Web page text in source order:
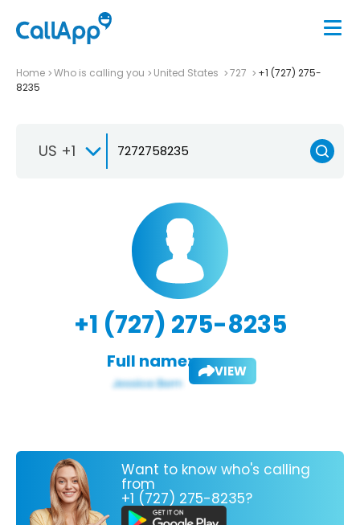
Home Who is calling you United States 727
+1 (727) 275-
8235
US +1
+1 (727) 275-8235
Full name: VIEW
Want to know who's calling
from
+1 (727) 275-8235?